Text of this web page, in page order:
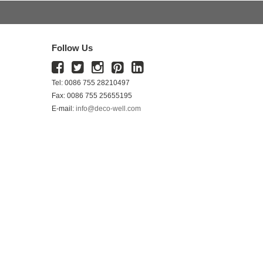
Follow Us
Tel: 0086 755 28210497
Fax: 0086 755 25655195
E-mail: info@deco-well.com